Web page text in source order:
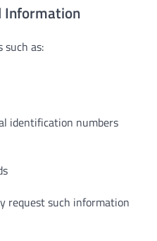
Information
such as:
identification numbers
request such information